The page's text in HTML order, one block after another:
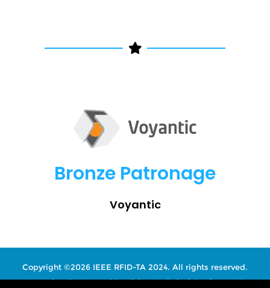
Bronze Patronage
Voyantic
Copyright ©2026 IEEE RFID-TA 2024. All rights reserved.
Hosted and Managed byFisher Technical Services, LLC